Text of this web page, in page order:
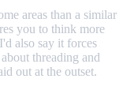
areas than a similar
you to think more
also say it forces
threading and
out at the outset.